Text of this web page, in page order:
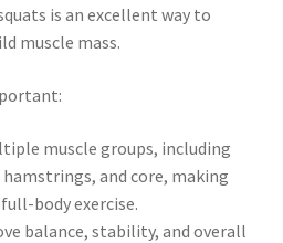
is an excellent way to
muscle mass.
muscle groups, including
and core, making
body exercise.
balance, stability, and overall